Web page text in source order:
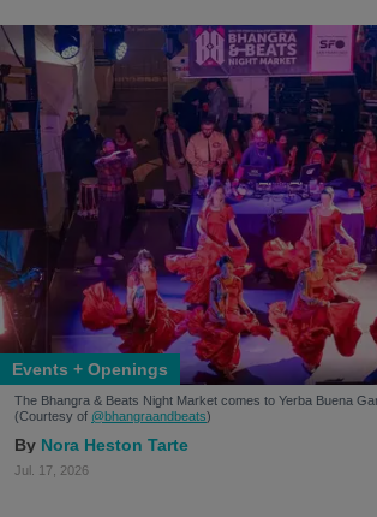
Events + Openings
The Bhangra & Beats Night Market comes to Yerba Buena
(Courtesy of @bhangraandbeats)
Nora Heston Tarte
Jul. 17, 2026